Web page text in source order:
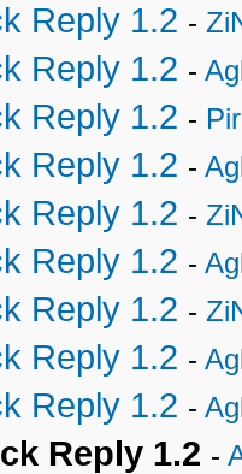
Reply 1.2 -
Reply 1.2 -
Reply 1.2 -
Reply 1.2 -
Reply 1.2 -
Reply 1.2 -
Reply 1.2 -
Reply 1.2 -
Reply 1.2 -
Reply 1.2 -